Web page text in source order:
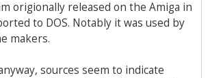
origionally released on the Amiga in
to DOS. Notably it was used by
makers.
sources seem to indicate